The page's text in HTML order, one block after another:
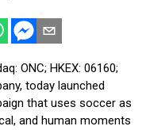
ONC; HKEX: 06160;
today launched
that uses soccer as
and human moments